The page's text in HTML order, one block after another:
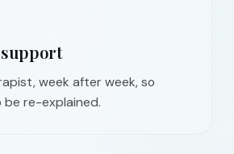
week after week, so
re-explained.